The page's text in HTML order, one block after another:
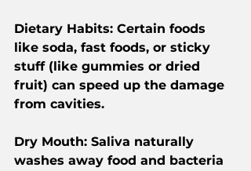
Dietary Habits: Certain foods
like soda, fast foods, or sticky
stuff (like gummies or dried
fruit) can speed up the damage
from cavities.
Dry Mouth: Saliva naturally
washes away food and bacteria